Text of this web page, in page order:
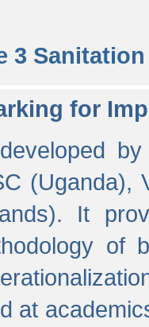
3
for
(Uganda),
It
of
at